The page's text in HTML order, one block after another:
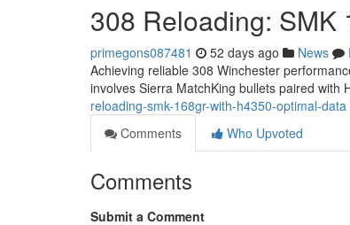
308 Reloading: SMK
primegons087481 52 days ago News
Achieving reliable 308 Winchester
involves Sierra MatchKing bullets paired with
reloading-smk-168gr-with-h4350-optimal-data
Comments
Who Upvoted
Comments
Submit a Comment